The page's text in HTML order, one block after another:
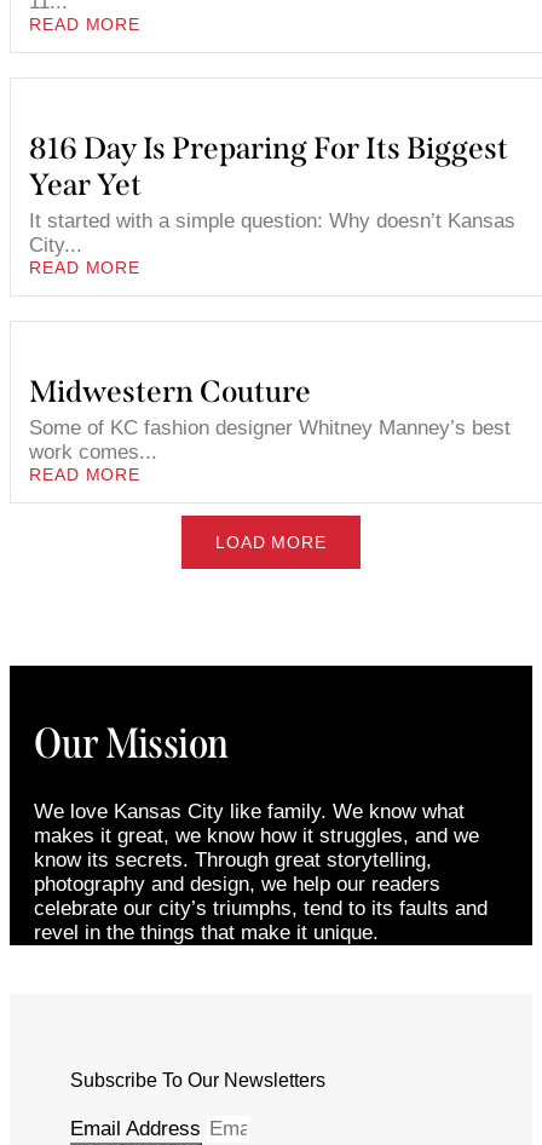
READ MORE
816 Day Is Preparing For Its Biggest
Year Yet
It started with a simple question: Why doesn’t Kansas
City...
READ MORE
Midwestern Couture
Some of KC fashion designer Whitney Manney’s best
work comes...
READ MORE
LOAD MORE
Our Mission
We love Kansas City like family. We know what
makes it great, we know how it struggles, and we
know its secrets. Through great storytelling,
photography and design, we help our readers
celebrate our city’s triumphs, tend to its faults and
revel in the things that make it unique.
Subscribe To Our Newsletters
Email Address